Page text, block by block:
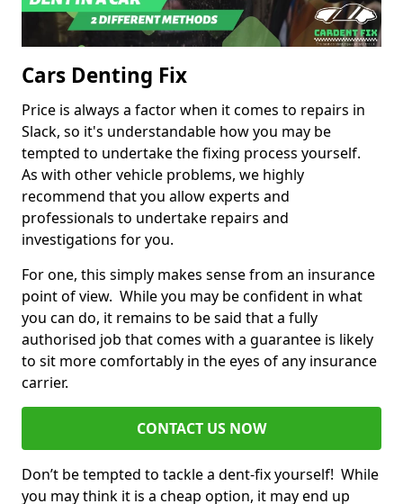
Cars Denting Fix
Price is always a factor when it comes to repairs in
Slack, so it's understandable how you may be
tempted to undertake the fixing process yourself.
As with other vehicle problems, we highly
recommend that you allow experts and
professionals to undertake repairs and
investigations for you.
For one, this simply makes sense from an insurance
point of view. While you may be confident in what
you can do, it remains to be said that a fully
authorised job that comes with a guarantee is likely
to sit more comfortably in the eyes of any insurance
carrier.
CONTACT US NOW
Don’t be tempted to tackle a dent-fix yourself! While
you may think it is a cheap option, it may end up